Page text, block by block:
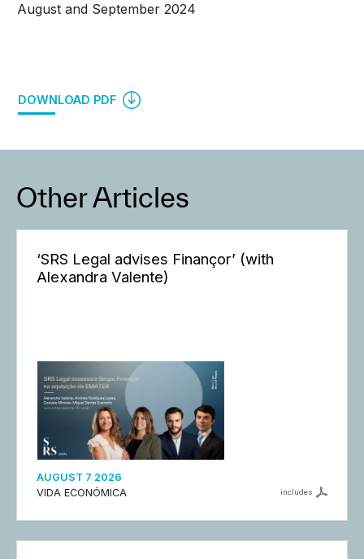
August and September 2024
DOWNLOAD PDF
Other Articles
‘SRS Legal advises Finançor’ (with
Alexandra Valente)
AUGUST 7 2026
VIDA ECONÓMICA
includes